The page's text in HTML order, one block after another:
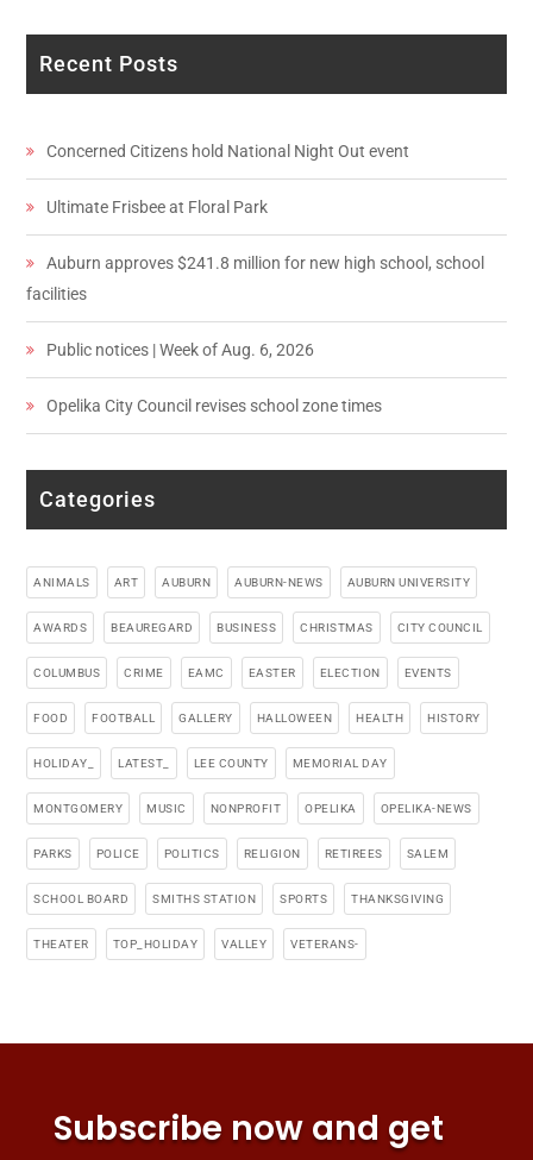
Recent Posts
Concerned Citizens hold National Night Out event
Ultimate Frisbee at Floral Park
Auburn approves $241.8 million for new high school, school
facilities
Public notices | Week of Aug. 6, 2026
Opelika City Council revises school zone times
Categories
ANIMALS ART AUBURN AUBURN-NEWS AUBURN UNIVERSITY
AWARDS BEAUREGARD BUSINESS CHRISTMAS CITY COUNCIL
COLUMBUS CRIME EAMC EASTER ELECTION EVENTS
FOOD FOOTBALL GALLERY HALLOWEEN HEALTH HISTORY
HOLIDAY_ LATEST_ LEE COUNTY MEMORIAL DAY
MONTGOMERY MUSIC NONPROFIT OPELIKA OPELIKA-NEWS
PARKS POLICE POLITICS RELIGION RETIREES SALEM
SCHOOL BOARD SMITHS STATION SPORTS THANKSGIVING
THEATER TOP_HOLIDAY VALLEY VETERANS-
Subscribe now and get